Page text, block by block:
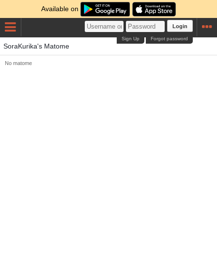
Available on
Login
Forgot password
Sign Up
SoraKurika's Matome
No matome